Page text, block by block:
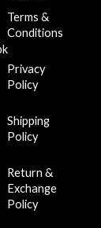
Terms &
Conditions
Privacy
Policy
Shipping
Policy
Return &
Exchange
Policy